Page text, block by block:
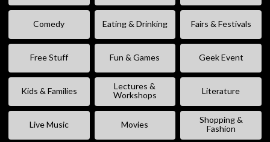
Comedy Eating & Drinking Fairs & Festivals
Free Stuff Fun & Games Geek Event
Kids & Families
Lectures &
Workshops
Literature
Live Music Movies
Shopping &
Fashion